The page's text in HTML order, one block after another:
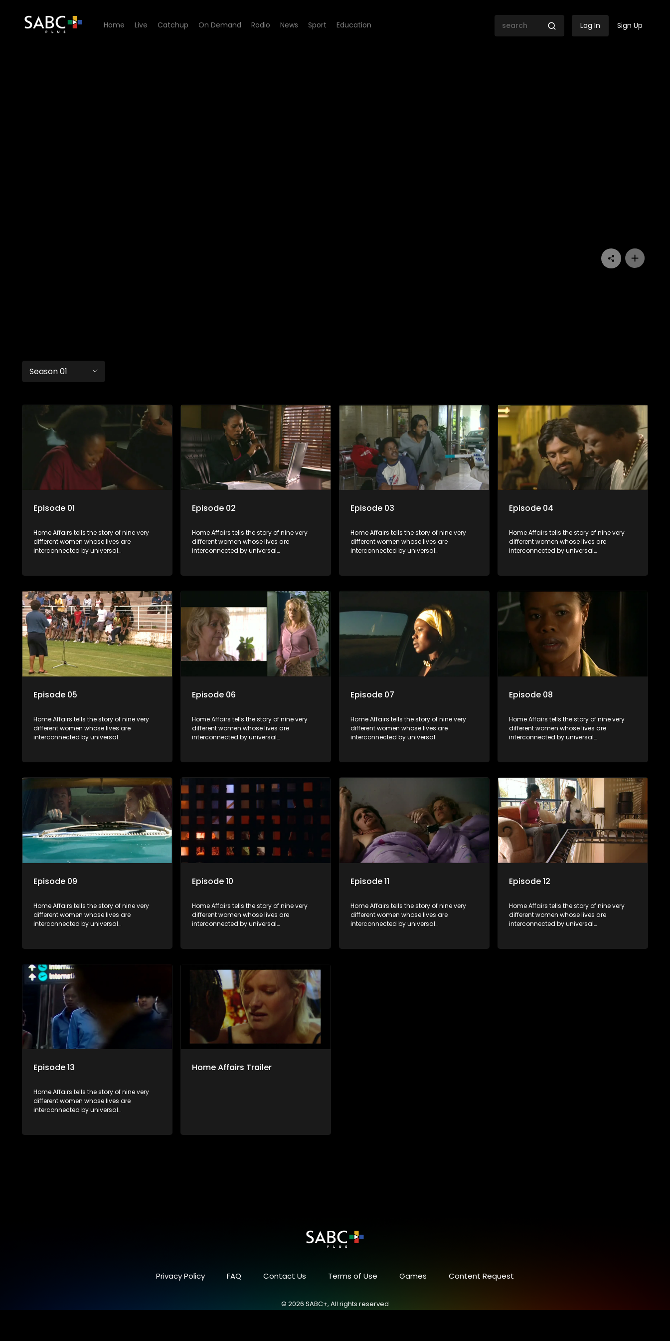
Home Live Catchup On Demand Radio News Sport Education Log In Sign Up
Season 01
Episode 01
Home Affairs tells the story of nine very
different women whose lives are
interconnected by universal
another, unwittingly or not.
Episode 02
Home Affairs tells the story of nine very
different women whose lives are
interconnected by universal
another, unwittingly or not.
Episode 03
Home Affairs tells the story of nine very
different women whose lives are
interconnected by universal
another, unwittingly or not.
Episode 04
Home Affairs tells the story of nine very
different women whose lives are
interconnected by universal
another, unwittingly or not.
Episode 05
Home Affairs tells the story of nine very
different women whose lives are
interconnected by universal
another, unwittingly or not.
Episode 06
Home Affairs tells the story of nine very
different women whose lives are
interconnected by universal
another, unwittingly or not.
Episode 07
Home Affairs tells the story of nine very
different women whose lives are
interconnected by universal
another, unwittingly or not.
Episode 08
Home Affairs tells the story of nine very
different women whose lives are
interconnected by universal
another, unwittingly or not.
Episode 09
Home Affairs tells the story of nine very
different women whose lives are
interconnected by universal
another, unwittingly or not.
Episode 10
Home Affairs tells the story of nine very
different women whose lives are
interconnected by universal
another, unwittingly or not.
Episode 11
Home Affairs tells the story of nine very
different women whose lives are
interconnected by universal
another, unwittingly or not.
Episode 12
Home Affairs tells the story of nine very
different women whose lives are
interconnected by universal
another, unwittingly or not.
Episode 13
Home Affairs tells the story of nine very
different women whose lives are
interconnected by universal
another, unwittingly or not.
Home Affairs Trailer
Privacy Policy FAQ Contact Us Terms of Use Games Content Request
© 2026 SABC+, All rights reserved